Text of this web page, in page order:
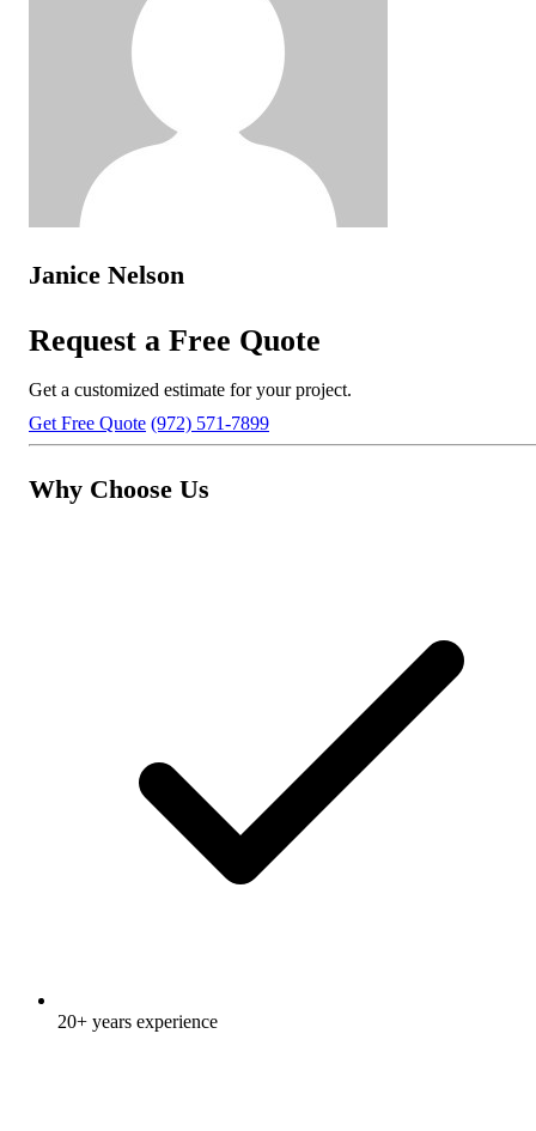
Janice Nelson
Request a Free Quote
Get a customized estimate for your project.
Get Free Quote (972) 571-7899
Why Choose Us
20+ years experience